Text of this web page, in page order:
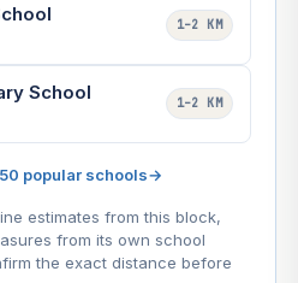
1–2 KM
School 1–2 KM
popular schools→
estimates from this block,
from its own school
the exact distance before